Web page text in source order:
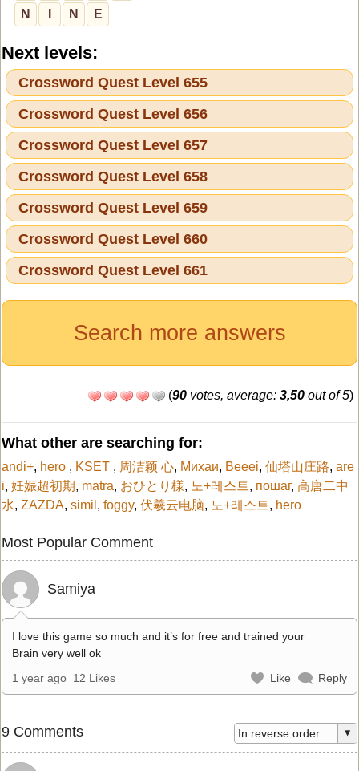
N N E
Next levels:
Crossword Quest Level 655
Crossword Quest Level 656
Crossword Quest Level 657
Crossword Quest Level 658
Crossword Quest Level 659
Crossword Quest Level 660
Crossword Quest Level 661
Search more answers
(90 votes, average: 3,50 out of 5)
What other are searching for:
andi+, hero , KSET , 周洁颖 心, Михаи, Beeei, 仙塔山庄路, are
i, 妊娠超初期, matra, おひとり様, 노+레스트, пошаг, 高唐二中
水, ZAZDA, simil , foggy, 伏羲云电脑, 노+레스트, hero
Most Popular Comment
Samiya
I love this game so much and it’s for free and trained your
Brain very well ok
1 year ago 12 Likes Like Reply
9 Comments